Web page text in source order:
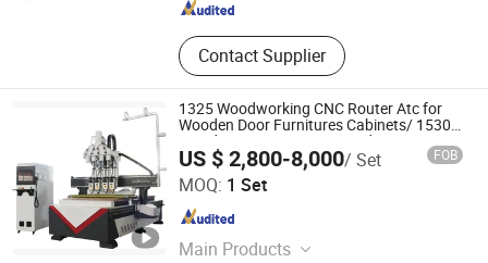
Contact Supplier
1325 Woodworking CNC Router Atc for
Wooden Door Furnitures Cabinets/ 1530
Wood Caving/Engraving and Cutting
Machine / 3D MDF Plywood Acrylic
Cutting Machinery
US $ 2,800-8,000/ Set FOB
MOQ: 1 Set
Main Products
Shandong Guandiao CNC Equipment Co., Ltd.
Shandong , China